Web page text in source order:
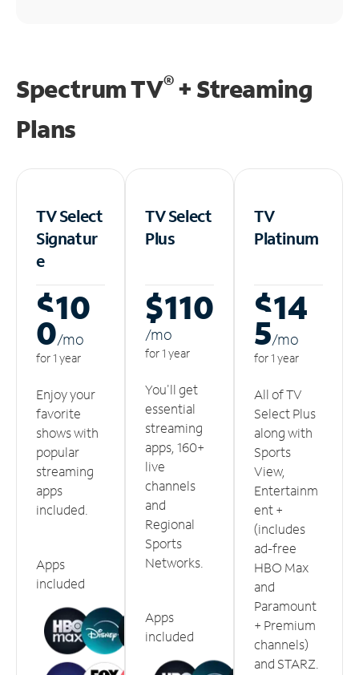
Spectrum TV®+ Streaming
Plans
TV Select
Signatur
e
$10
0/mo
for 1 year
Enjoy your
favorite
shows with
popular
streaming
apps
included.
Apps
included
TV Select
Plus
$110
/mo
for 1 year
You'll get
essential
streaming
apps, 160+
live
channels
and
Regional
Sports
Networks.
Apps
included
TV
Platinum
$14
5/mo
for 1 year
All of TV
Select Plus
along with
Sports
View,
Entertainm
ent +
(includes
ad-free
HBO Max
and
Paramount
+ Premium
channels)
and STARZ.